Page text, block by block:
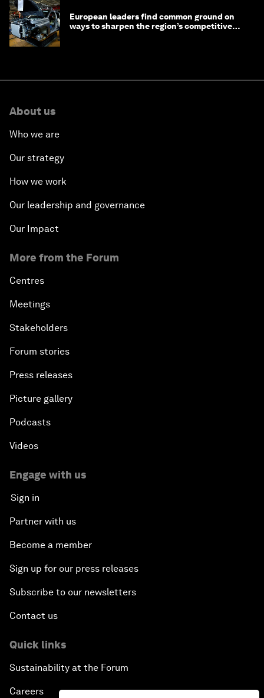
European leaders find common ground on
ways to sharpen the region’s competitive
About us
Who we are
Our strategy
How we work
Our leadership and governance
Our Impact
More from the Forum
Centres
Meetings
Stakeholders
Forum stories
Press releases
Picture gallery
Podcasts
Videos
Engage with us
Sign in
Partner with us
Become a member
Sign up for our press releases
Subscribe to our newsletters
Contact us
Quick links
Sustainability at the Forum
Careers